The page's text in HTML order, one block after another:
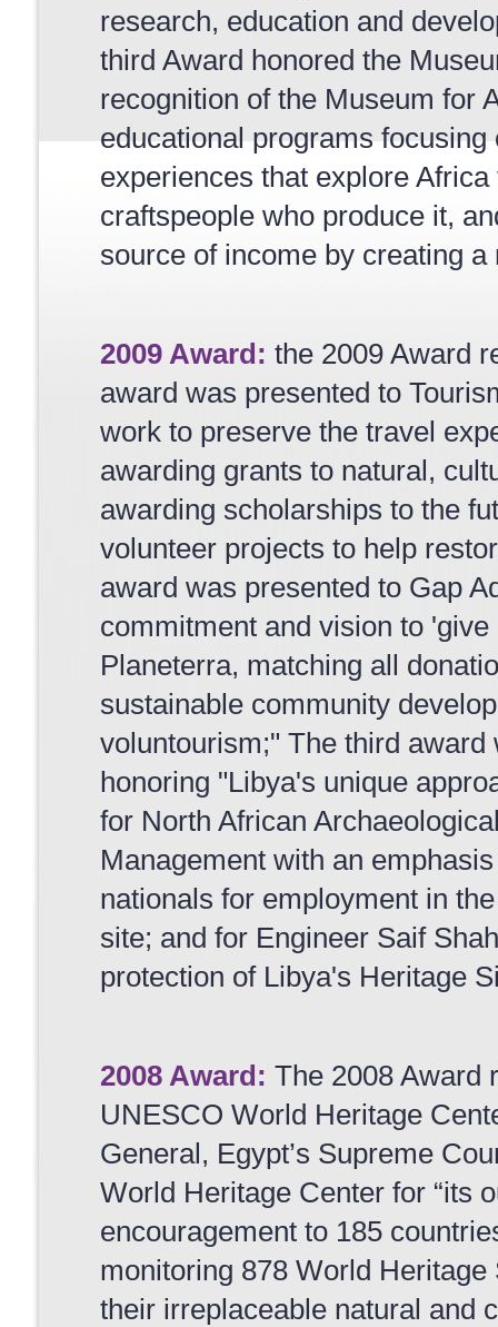
research, education and
third Award honored the
recognition of the Museum for
educational programs
experiences that explore
craftspeople who produce it,
source of income by creating
2009 Award: the 2009 Award
award was presented to
work to preserve the travel
awarding grants to natural,
awarding scholarships to the
volunteer projects to help
award was presented to Gap
commitment and vision to
Planeterra, matching all
sustainable community
voluntourism;" The third
honoring "Libya's unique
for North African
Management with an
nationals for employment in
site; and for Engineer Saif
protection of Libya's Heritage
2008 Award: The 2008 Award
UNESCO World Heritage
General, Egypt’s Supreme
World Heritage Center for “its
encouragement to 185
monitoring 878 World
their irreplaceable natural and